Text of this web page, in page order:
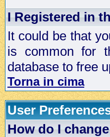
I Registered in
It could be that
is common for
database to free
Torna in cima
User
How do I